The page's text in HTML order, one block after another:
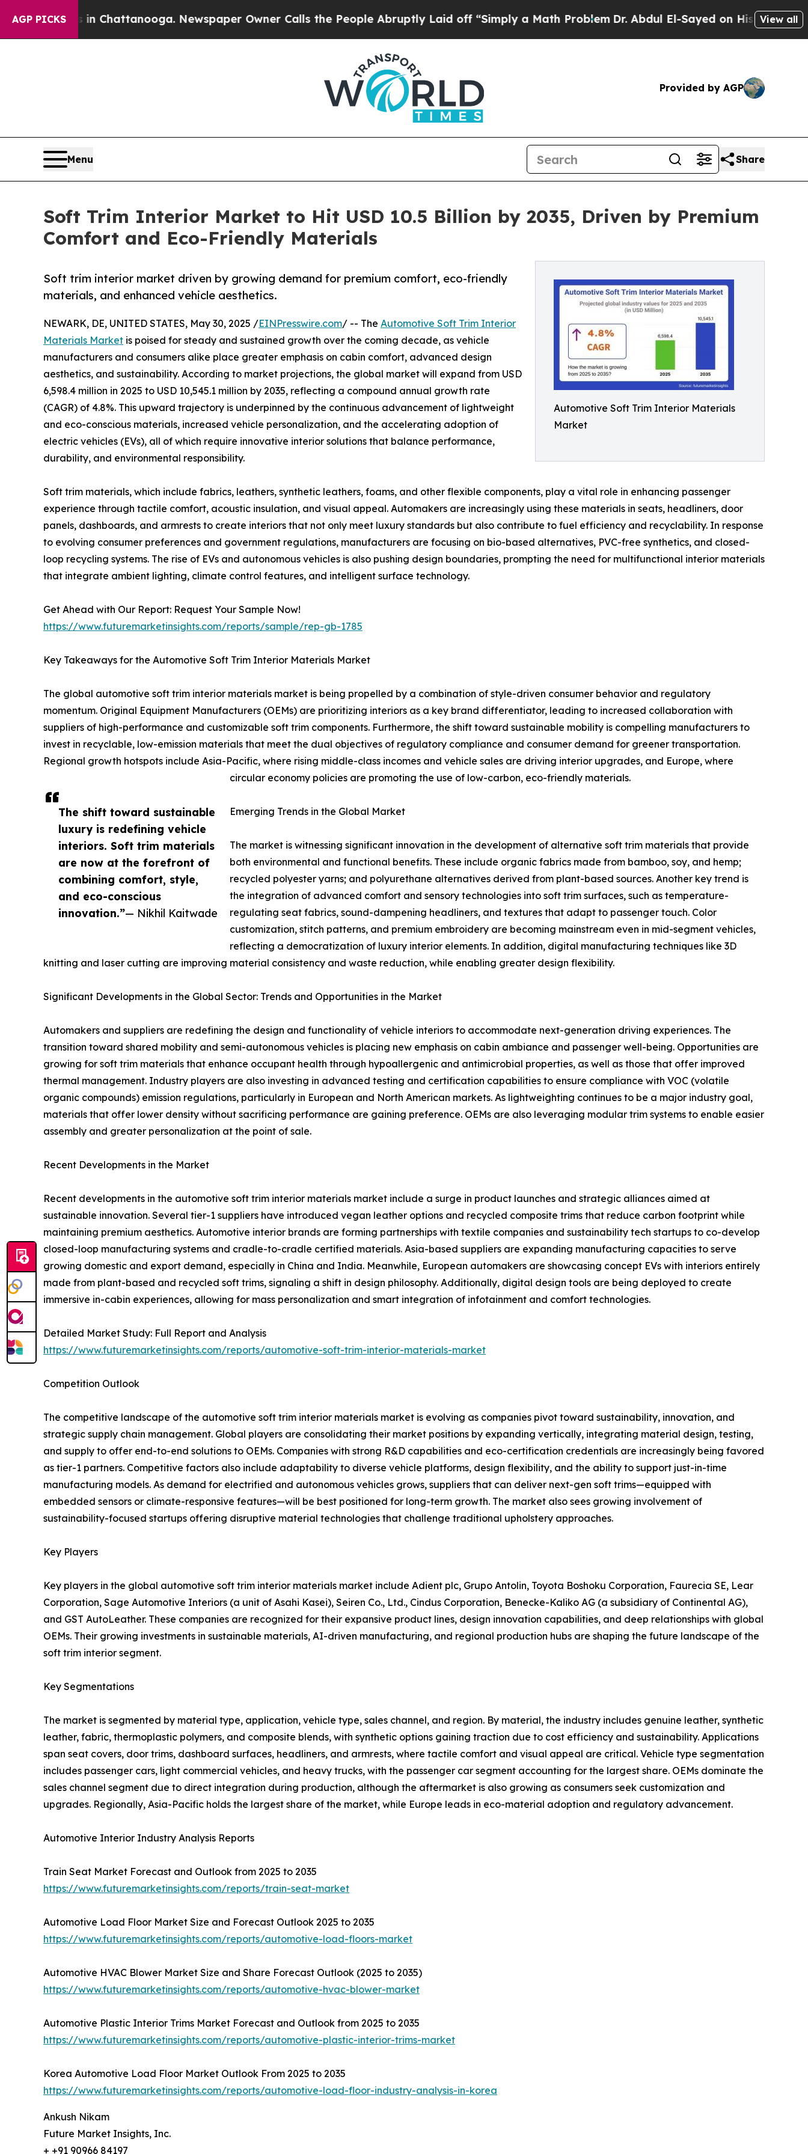
AGP PICKS
in Chattanooga. Newspaper Owner Calls the People Abruptly Laid off “Simply a Math ProblemDr. Abdul El-Sayed on Historic Michigan Win:
View all
Provided by AGP
Menu Share
Soft Trim Interior Market to Hit USD 10.5 Billion by 2035, Driven by Premium
Comfort and Eco-Friendly Materials
Automotive Soft Trim Interior Materials
Market
Soft trim interior market driven by growing demand for premium comfort, eco-friendly
materials, and enhanced vehicle aesthetics.
The shift toward sustainable
luxury is redefining vehicle
interiors. Soft trim materials
are now at the forefront of
combining comfort, style,
and eco-conscious
innovation.”— Nikhil Kaitwade
NEWARK, DE, UNITED STATES, May 30, 2025 /EINPresswire.com/ -- The Automotive Soft Trim Interior
Materials Market is poised for steady and sustained growth over the coming decade, as vehicle
manufacturers and consumers alike place greater emphasis on cabin comfort, advanced design
aesthetics, and sustainability. According to market projections, the global market will expand from USD
6,598.4 million in 2025 to USD 10,545.1 million by 2035, reflecting a compound annual growth rate
(CAGR) of 4.8%. This upward trajectory is underpinned by the continuous advancement of lightweight
and eco-conscious materials, increased vehicle personalization, and the accelerating adoption of
electric vehicles (EVs), all of which require innovative interior solutions that balance performance,
durability, and environmental responsibility.
Soft trim materials, which include fabrics, leathers, synthetic leathers, foams, and other flexible components, play a vital role in enhancing passenger
experience through tactile comfort, acoustic insulation, and visual appeal. Automakers are increasingly using these materials in seats, headliners, door
panels, dashboards, and armrests to create interiors that not only meet luxury standards but also contribute to fuel efficiency and recyclability. In response
to evolving consumer preferences and government regulations, manufacturers are focusing on bio-based alternatives, PVC-free synthetics, and closed-
loop recycling systems. The rise of EVs and autonomous vehicles is also pushing design boundaries, prompting the need for multifunctional interior materials
that integrate ambient lighting, climate control features, and intelligent surface technology.
Get Ahead with Our Report: Request Your Sample Now!
https://www.futuremarketinsights.com/reports/sample/rep-gb-1785
Key Takeaways for the Automotive Soft Trim Interior Materials Market
The global automotive soft trim interior materials market is being propelled by a combination of style-driven consumer behavior and regulatory
momentum. Original Equipment Manufacturers (OEMs) are prioritizing interiors as a key brand differentiator, leading to increased collaboration with
suppliers of high-performance and customizable soft trim components. Furthermore, the shift toward sustainable mobility is compelling manufacturers to
invest in recyclable, low-emission materials that meet the dual objectives of regulatory compliance and consumer demand for greener transportation.
Regional growth hotspots include Asia-Pacific, where rising middle-class incomes and vehicle sales are driving interior upgrades, and Europe, where
circular economy policies are promoting the use of low-carbon, eco-friendly materials.
Emerging Trends in the Global Market
The market is witnessing significant innovation in the development of alternative soft trim materials that provide
both environmental and functional benefits. These include organic fabrics made from bamboo, soy, and hemp;
recycled polyester yarns; and polyurethane alternatives derived from plant-based sources. Another key trend is
the integration of advanced comfort and sensory technologies into soft trim surfaces, such as temperature-
regulating seat fabrics, sound-dampening headliners, and textures that adapt to passenger touch. Color
customization, stitch patterns, and premium embroidery are becoming mainstream even in mid-segment vehicles,
reflecting a democratization of luxury interior elements. In addition, digital manufacturing techniques like 3D
knitting and laser cutting are improving material consistency and waste reduction, while enabling greater design flexibility.
Significant Developments in the Global Sector: Trends and Opportunities in the Market
Automakers and suppliers are redefining the design and functionality of vehicle interiors to accommodate next-generation driving experiences. The
transition toward shared mobility and semi-autonomous vehicles is placing new emphasis on cabin ambiance and passenger well-being. Opportunities are
growing for soft trim materials that enhance occupant health through hypoallergenic and antimicrobial properties, as well as those that offer improved
thermal management. Industry players are also investing in advanced testing and certification capabilities to ensure compliance with VOC (volatile
organic compounds) emission regulations, particularly in European and North American markets. As lightweighting continues to be a major industry goal,
materials that offer lower density without sacrificing performance are gaining preference. OEMs are also leveraging modular trim systems to enable easier
assembly and greater personalization at the point of sale.
Recent Developments in the Market
Recent developments in the automotive soft trim interior materials market include a surge in product launches and strategic alliances aimed at
sustainable innovation. Several tier-1 suppliers have introduced vegan leather options and recycled composite trims that reduce carbon footprint while
maintaining premium aesthetics. Automotive interior brands are forming partnerships with textile companies and sustainability tech startups to co-develop
closed-loop manufacturing systems and cradle-to-cradle certified materials. Asia-based suppliers are expanding manufacturing capacities to serve
growing domestic and export demand, especially in China and India. Meanwhile, European automakers are showcasing concept EVs with interiors entirely
made from plant-based and recycled soft trims, signaling a shift in design philosophy. Additionally, digital design tools are being deployed to create
immersive in-cabin experiences, allowing for mass personalization and smart integration of infotainment and comfort technologies.
Detailed Market Study: Full Report and Analysis
https://www.futuremarketinsights.com/reports/automotive-soft-trim-interior-materials-market
Competition Outlook
The competitive landscape of the automotive soft trim interior materials market is evolving as companies pivot toward sustainability, innovation, and
strategic supply chain management. Global players are consolidating their market positions by expanding vertically, integrating material design, testing,
and supply to offer end-to-end solutions to OEMs. Companies with strong R&D capabilities and eco-certification credentials are increasingly being favored
as tier-1 partners. Competitive factors also include adaptability to diverse vehicle platforms, design flexibility, and the ability to support just-in-time
manufacturing models. As demand for electrified and autonomous vehicles grows, suppliers that can deliver next-gen soft trims—equipped with
embedded sensors or climate-responsive features—will be best positioned for long-term growth. The market also sees growing involvement of
sustainability-focused startups offering disruptive material technologies that challenge traditional upholstery approaches.
Key Players
Key players in the global automotive soft trim interior materials market include Adient plc, Grupo Antolin, Toyota Boshoku Corporation, Faurecia SE, Lear
Corporation, Sage Automotive Interiors (a unit of Asahi Kasei), Seiren Co., Ltd., Cindus Corporation, Benecke-Kaliko AG (a subsidiary of Continental AG),
and GST AutoLeather. These companies are recognized for their expansive product lines, design innovation capabilities, and deep relationships with global
OEMs. Their growing investments in sustainable materials, AI-driven manufacturing, and regional production hubs are shaping the future landscape of the
soft trim interior segment.
Key Segmentations
The market is segmented by material type, application, vehicle type, sales channel, and region. By material, the industry includes genuine leather, synthetic
leather, fabric, thermoplastic polymers, and composite blends, with synthetic options gaining traction due to cost efficiency and sustainability. Applications
span seat covers, door trims, dashboard surfaces, headliners, and armrests, where tactile comfort and visual appeal are critical. Vehicle type segmentation
includes passenger cars, light commercial vehicles, and heavy trucks, with the passenger car segment accounting for the largest share. OEMs dominate the
sales channel segment due to direct integration during production, although the aftermarket is also growing as consumers seek customization and
upgrades. Regionally, Asia-Pacific holds the largest share of the market, while Europe leads in eco-material adoption and regulatory advancement.
Automotive Interior Industry Analysis Reports
Train Seat Market Forecast and Outlook from 2025 to 2035
https://www.futuremarketinsights.com/reports/train-seat-market
Automotive Load Floor Market Size and Forecast Outlook 2025 to 2035
https://www.futuremarketinsights.com/reports/automotive-load-floors-market
Automotive HVAC Blower Market Size and Share Forecast Outlook (2025 to 2035)
https://www.futuremarketinsights.com/reports/automotive-hvac-blower-market
Automotive Plastic Interior Trims Market Forecast and Outlook from 2025 to 2035
https://www.futuremarketinsights.com/reports/automotive-plastic-interior-trims-market
Korea Automotive Load Floor Market Outlook From 2025 to 2035
https://www.futuremarketinsights.com/reports/automotive-load-floor-industry-analysis-in-korea
Ankush Nikam
Future Market Insights, Inc.
+ +91 90966 84197